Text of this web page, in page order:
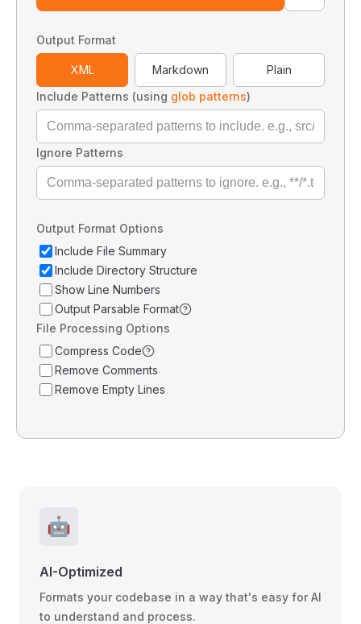
Output Format
XML Markdown
Plain
Include Patterns (using glob patterns)
Ignore Patterns
Output Format Options
Include File Summary
Include Directory Structure
Show Line Numbers
Output Parsable Format
File Processing Options
Compress Code
Remove Comments
Remove Empty Lines
🤖
AI-Optimized
Formats your codebase in a way that's easy for AI
to understand and process.